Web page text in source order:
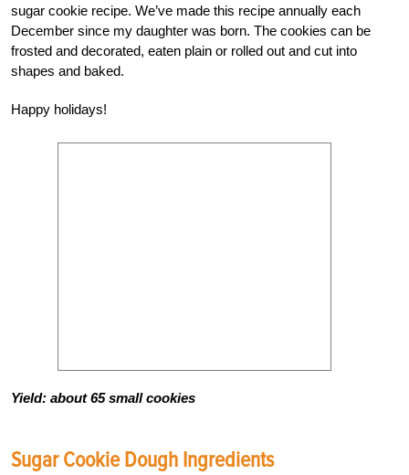
sugar cookie recipe. We’ve made this recipe annually each
December since my daughter was born. The cookies can be
frosted and decorated, eaten plain or rolled out and cut into
shapes and baked.
Happy holidays!
Yield: about 65 small cookies
Sugar Cookie Dough Ingredients